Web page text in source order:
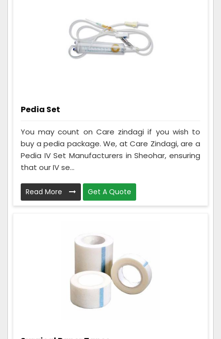
Pedia Set
You may count on Care zindagi if you wish to
buy a pedia package. We, at Care Zindagi, are a
Pedia IV Set Manufacturers in Sheohar, ensuring
that our IV se...
Read More Get A Quote